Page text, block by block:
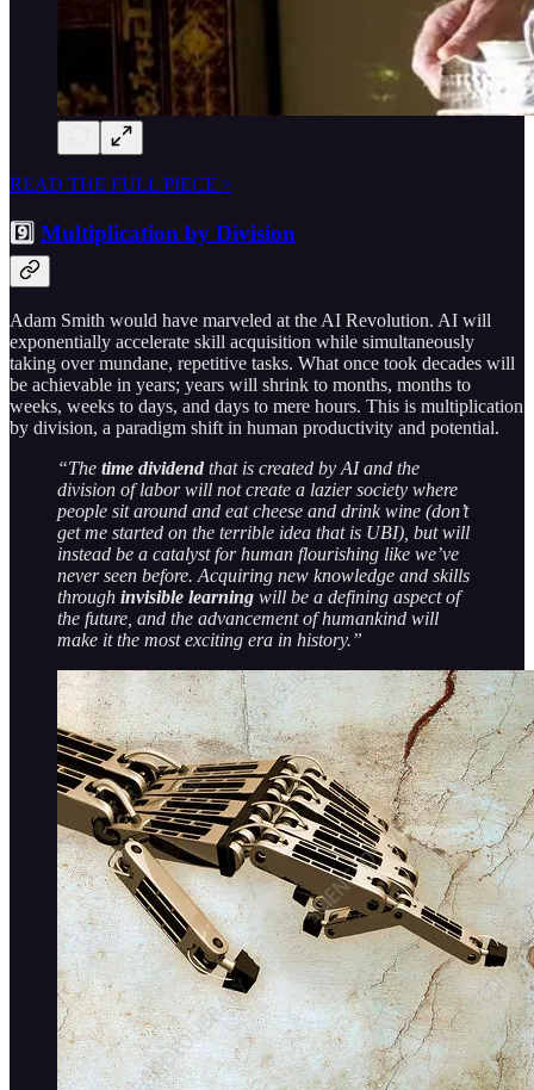
READ THE FULL PIECE >
9️⃣ Multiplication by Division
Adam Smith would have marveled at the AI Revolution. AI will
exponentially accelerate skill acquisition while simultaneously
taking over mundane, repetitive tasks. What once took decades will
be achievable in years; years will shrink to months, months to
weeks, weeks to days, and days to mere hours. This is multiplication
by division, a paradigm shift in human productivity and potential.
“The time dividendthat is created by AI and the
division of labor will not create a lazier society where
people sit around and eat cheese and drink wine (don’t
get me started on the terrible idea that is UBI), but will
instead be a catalyst for human flourishing like we’ve
never seen before. Acquiring new knowledge and skills
through invisible learning will be a defining aspect of
the future, and the advancement of humankind will
make it the most exciting era in history.”